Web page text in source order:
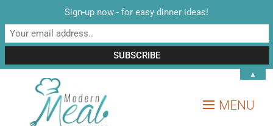
MENU
Sign-up now - for easy dinner ideas!
▲